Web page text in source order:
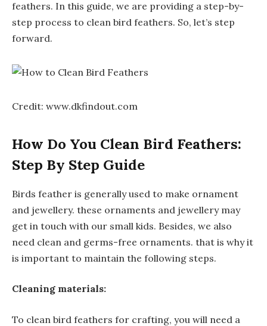
feathers. In this guide, we are providing a step-by-
step process to clean bird feathers. So, let’s step
forward.
Credit: www.dkfindout.com
How Do You Clean Bird Feathers:
Step By Step Guide
Birds feather is generally used to make ornament
and jewellery. these ornaments and jewellery may
get in touch with our small kids. Besides, we also
need clean and germs-free ornaments. that is why it
is important to maintain the following steps.
Cleaning materials:
To clean bird feathers for crafting, you will need a